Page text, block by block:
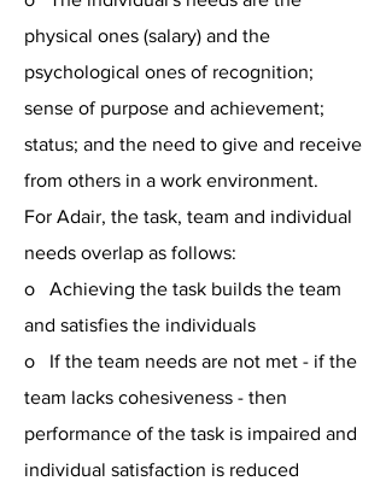
physical ones (salary) and the
psychological ones of recognition;
sense of purpose and achievement;
status; and the need to give and receive
from others in a work environment.
For Adair, the task, team and individual
needs overlap as follows:
o Achieving the task builds the team
and satisfies the individuals
o If the team needs are not met - if the
team lacks cohesiveness - then
performance of the task is impaired and
individual satisfaction is reduced